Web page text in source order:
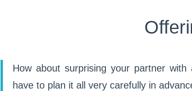
How about surprising your partner with
have to plan it all very carefully in